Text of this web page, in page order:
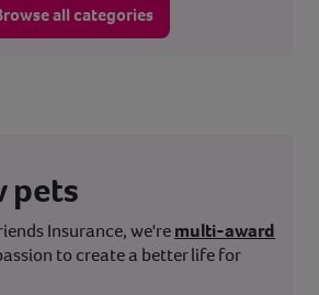
all categories
pets
Insurance, we'remulti-award
to create a better life for